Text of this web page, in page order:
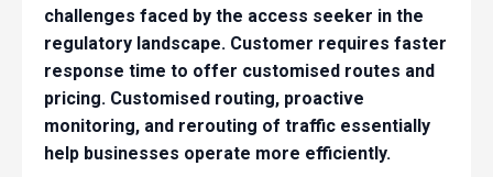
challenges faced by the access seeker in the
regulatory landscape. Customer requires faster
response time to offer customised routes and
pricing. Customised routing, proactive
monitoring, and rerouting of traffic essentially
help businesses operate more efficiently.